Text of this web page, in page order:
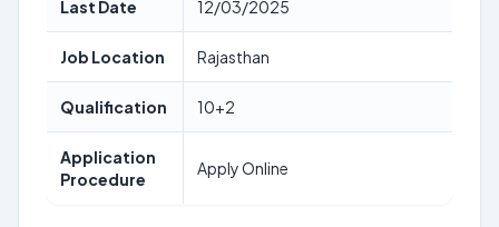
Last Date 12/03/2025
Job Location Rajasthan
Qualification 10+2
Application
Procedure
Apply Online